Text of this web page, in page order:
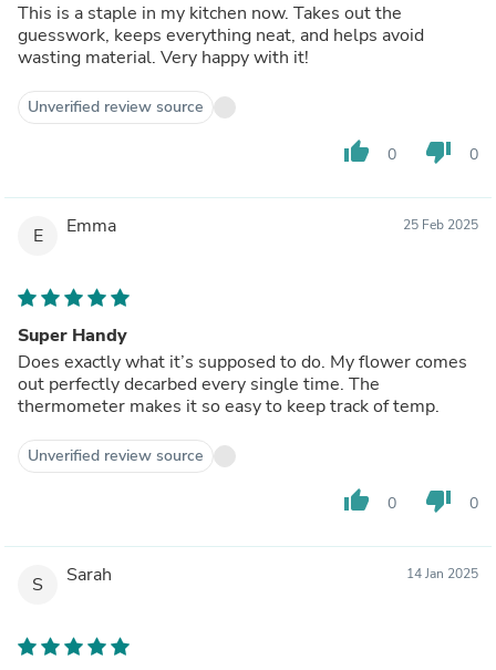
This is a staple in my kitchen now. Takes out the
guesswork, keeps everything neat, and helps avoid
wasting material. Very happy with it!
Unverified review source
thumb_up 0 thumb_down 0
E Emma 25 Feb 2025
Super Handy
Does exactly what it’s supposed to do. My flower comes
out perfectly decarbed every single time. The
thermometer makes it so easy to keep track of temp.
Unverified review source
thumb_up 0 thumb_down 0
S Sarah 14 Jan 2025